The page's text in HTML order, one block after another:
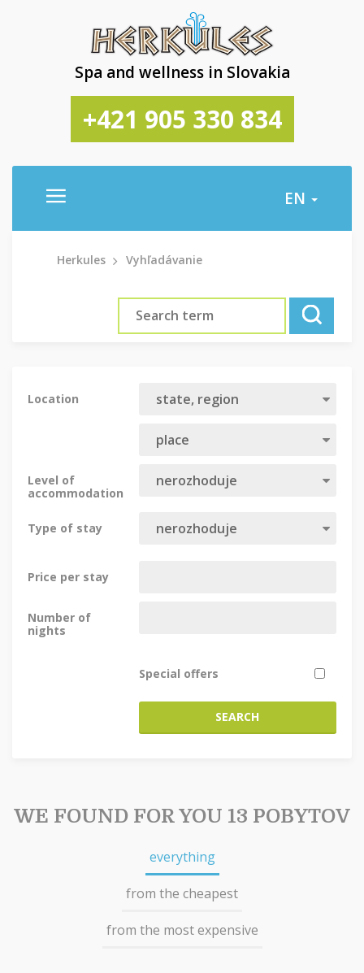
Spa and wellness in Slovakia
+421 905 330 834
EN
Herkules Vyhľadávanie
Location
Level of
accommodation
Type of stay
Price per stay
Number of
nights
Special offers
SEARCH
WE FOUND FOR YOU 13 POBYTOV
everything
from the cheapest
from the most expensive